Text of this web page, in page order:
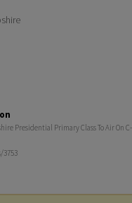
Presidential Primary Class To Air On
3753